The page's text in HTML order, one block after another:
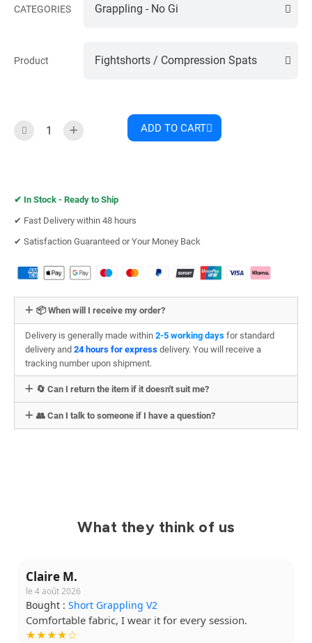
CATEGORIES
Product
ADD TO CART
✔︎ In Stock - Ready to Ship
✔︎ Fast Delivery within 48 hours
✔︎ Satisfaction Guaranteed or Your Money Back
📦 When will I receive my order?
Delivery is generally made within 2-5 working days for standard
delivery and 24 hours for express delivery. You will receive a
tracking number upon shipment.
🔄 Can I return the item if it doesn't suit me?
👥 Can I talk to someone if I have a question?
What they think of us
Claire M.
le 4 août 2026
Bought : Short Grappling V2
Comfortable fabric, I wear it for every session.
★★★★☆